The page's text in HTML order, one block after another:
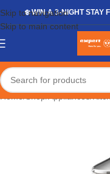
Skip to navigation
Skip to main content
❄️ WIN A 3-NIGHT STAY